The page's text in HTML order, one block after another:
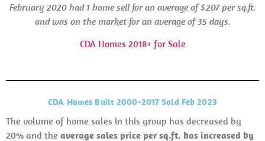
February 2020 had 1 home sell for an average of $207 per sq.ft.
and was on the market for an average of 35 days.
CDA Homes 2018+ for Sale
CDA Homes Built 2000-2017 Sold Feb 2023
The volume of home sales in this group has decreased by
20% and the average sales price per sq.ft. has increased by